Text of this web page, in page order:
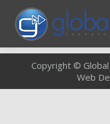
Copyright ©
Web